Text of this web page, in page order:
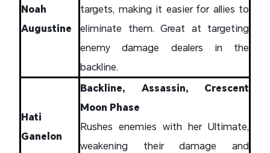
Noah
Augustine
targets, making it easier for allies to
eliminate them. Great at targeting
enemy damage dealers in the
backline.
Hati
Ganelon
Backline, Assassin, Crescent
Moon Phase
Rushes enemies with her Ultimate,
weakening their damage and